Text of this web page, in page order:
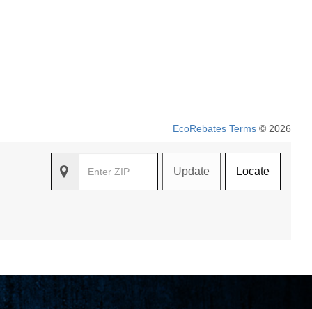
EcoRebates Terms © 2026
Update Locate